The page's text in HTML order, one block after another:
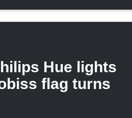
Hue lights
flag turns